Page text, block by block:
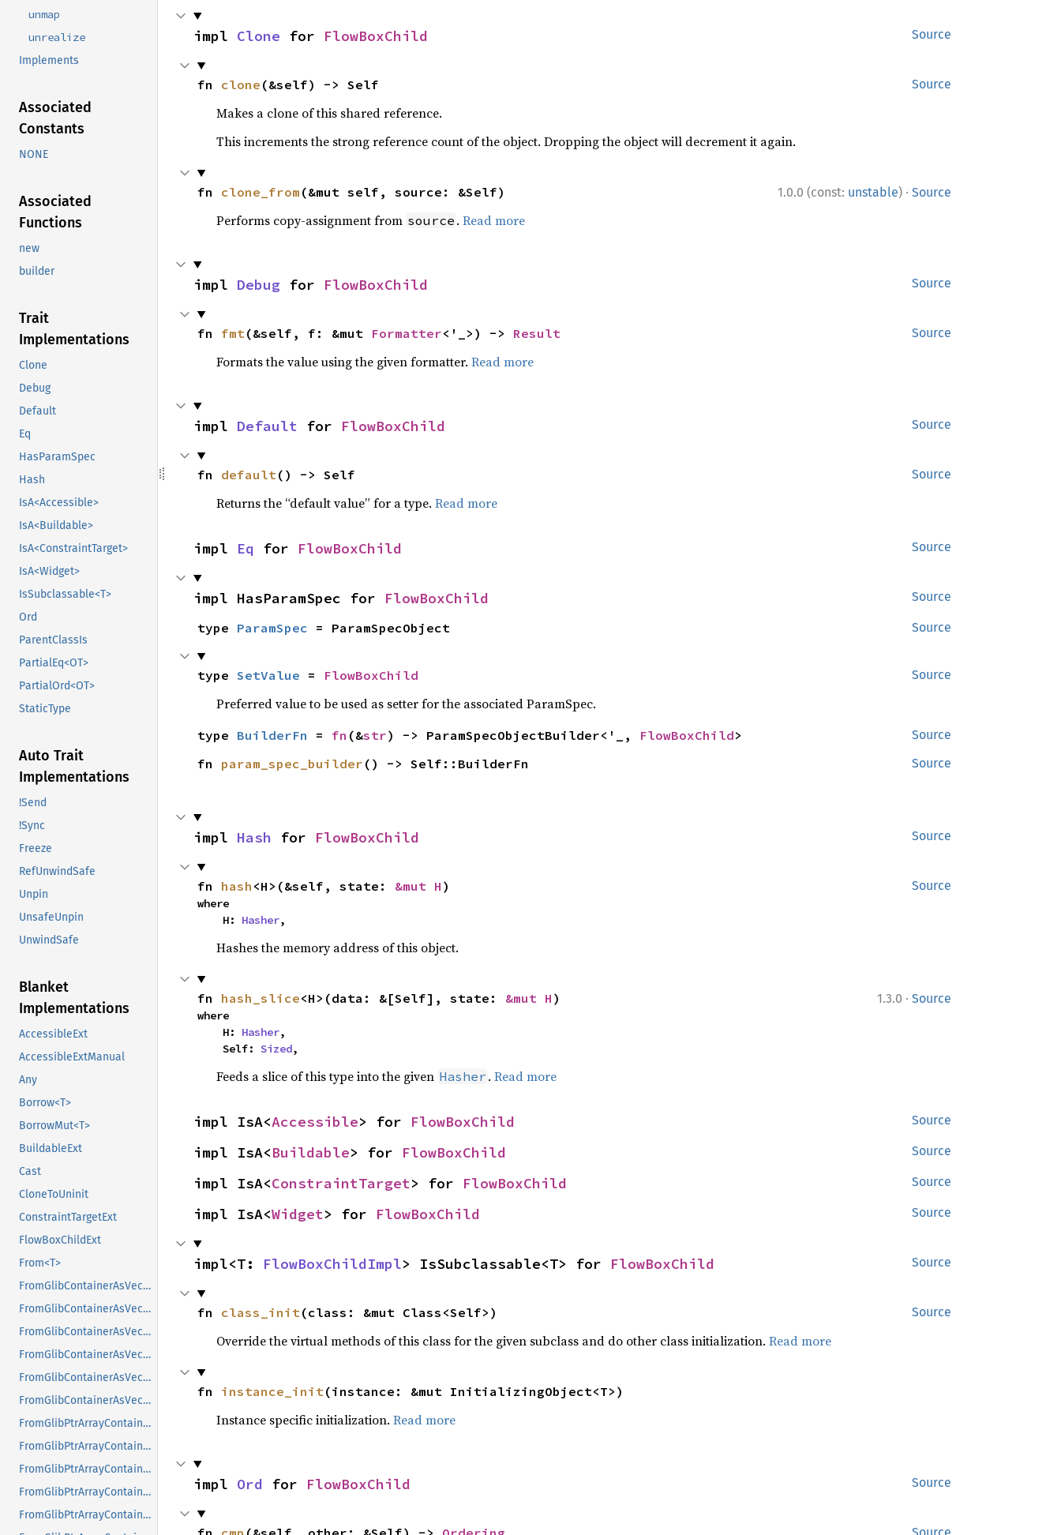
unmap
unrealize
Implements
Associated
Constants
NONE
Associated
Functions
new
builder
Trait
Implementations
Clone
Debug
Default
Eq
HasParamSpec
Hash
IsA<Accessible>
IsA<Buildable>
IsA<ConstraintTarget>
IsA<Widget>
IsSubclassable<T>
Ord
ParentClassIs
PartialEq<OT>
PartialOrd<OT>
StaticType
Auto Trait
Implementations
!Send
!Sync
Freeze
RefUnwindSafe
Unpin
UnsafeUnpin
UnwindSafe
Blanket
Implementations
AccessibleExt
AccessibleExtManual
Any
Borrow<T>
BorrowMut<T>
BuildableExt
Cast
CloneToUninit
ConstraintTargetExt
FlowBoxChildExt
From<T>
FromGlibContainerAsVec<<T as GlibPtrDefault>::GlibType, *const GList>
FromGlibContainerAsVec<<T as GlibPtrDefault>::GlibType, *const GPtrArray>
FromGlibContainerAsVec<<T as GlibPtrDefault>::GlibType, *const GSList>
FromGlibContainerAsVec<<T as GlibPtrDefault>::GlibType, *mut GList>
FromGlibContainerAsVec<<T as GlibPtrDefault>::GlibType, *mut GPtrArray>
FromGlibContainerAsVec<<T as GlibPtrDefault>::GlibType, *mut GSList>
FromGlibPtrArrayContainerAsVec<<T as GlibPtrDefault>::GlibType, *const GList>
FromGlibPtrArrayContainerAsVec<<T as GlibPtrDefault>::GlibType, *const GPtrArray>
FromGlibPtrArrayContainerAsVec<<T as GlibPtrDefault>::GlibType, *const GSList>
FromGlibPtrArrayContainerAsVec<<T as GlibPtrDefault>::GlibType, *mut GList>
FromGlibPtrArrayContainerAsVec<<T as GlibPtrDefault>::GlibType, *mut GPtrArray>
Source
impl Clone for FlowBoxChild
Source
fn clone (&self) -> Self
Makes a clone of this shared reference.
This increments the strong reference count of the object. Dropping the object will decrement it again.
1.0.0 (const: unstable) · Source
fn clone_from (&mut self, source: &Self)
Performs copy-assignment from source . Read more
Source
impl Debug for FlowBoxChild
Source
fn fmt (&self, f: &mut Formatter<'_>) -> Result
Formats the value using the given formatter. Read more
Source
impl Default for FlowBoxChild
Source
fn default () -> Self
Returns the “default value” for a type. Read more
Source
impl Eq for FlowBoxChild
Source
impl HasParamSpec for FlowBoxChild
Source
type ParamSpec = ParamSpecObject
Source
type SetValue = FlowBoxChild
Preferred value to be used as setter for the associated ParamSpec.
Source
type BuilderFn = fn (&str) -> ParamSpecObjectBuilder<'_, FlowBoxChild>
Source
fn param_spec_builder () -> Self::BuilderFn
Source
impl Hash for FlowBoxChild
Source
fn hash <H>(&self, state: &mut H )
where
    H:
Hasher,
Hashes the memory address of this object.
1.3.0 · Source
fn hash_slice<H>(data: &[Self], state: &mut H )
where
    H:
Hasher,
    Self:
Sized,
Feeds a slice of this type into the given Hasher . Read more
Source
impl IsA<Accessible> for FlowBoxChild
Source
impl IsA<Buildable> for FlowBoxChild
Source
impl IsA<ConstraintTarget> for FlowBoxChild
Source
impl IsA<Widget> for FlowBoxChild
Source
impl<T: FlowBoxChildImpl> IsSubclassable<T> for FlowBoxChild
Source
fn class_init (class: &mut Class<Self>)
Override the virtual methods of this class for the given subclass and do other class initialization. Read more
fn instance_init (instance: &mut InitializingObject<T>)
Instance specific initialization. Read more
Source
impl Ord for FlowBoxChild